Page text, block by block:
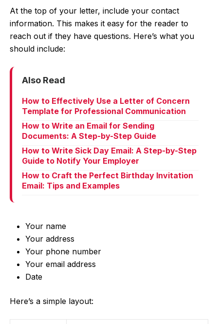
At the top of your letter, include your contact
information. This makes it easy for the reader to
reach out if they have questions. Here’s what you
should include:
Also Read
How to Effectively Use a Letter of Concern
Template for Professional Communication
How to Write an Email for Sending
Documents: A Step-by-Step Guide
How to Write Sick Day Email: A Step-by-Step
Guide to Notify Your Employer
How to Craft the Perfect Birthday Invitation
Email: Tips and Examples
Your name
Your address
Your phone number
Your email address
Date
Here’s a simple layout: